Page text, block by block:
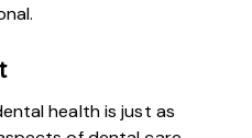
health is just as